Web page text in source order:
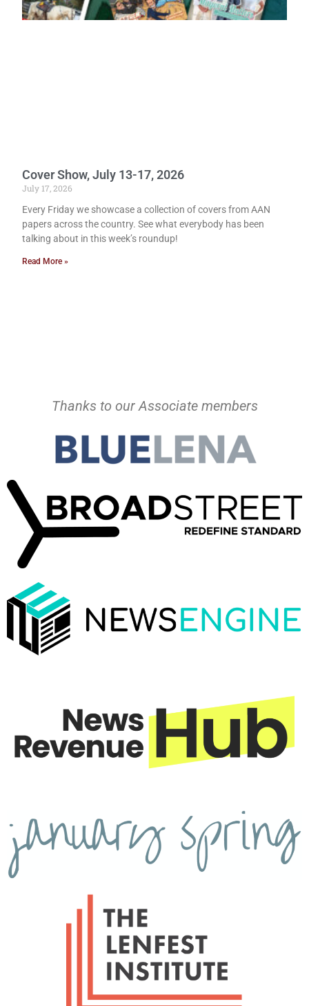
Cover Show, July 13-17, 2026
July 17, 2026
Every Friday we showcase a collection of covers from AAN
papers across the country. See what everybody has been
talking about in this week’s roundup!
Read More »
Thanks to our Associate members